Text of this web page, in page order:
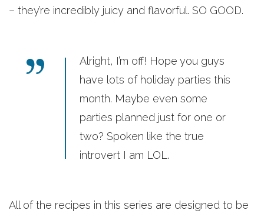
– they’re incredibly juicy and flavorful. SO GOOD.
Alright, I’m off! Hope you guys
have lots of holiday parties this
month. Maybe even some
parties planned just for one or
two? Spoken like the true
introvert I am LOL.
All of the recipes in this series are designed to be